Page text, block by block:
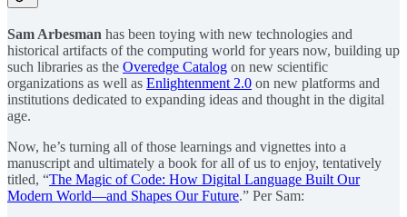
Sam Arbesman has been toying with new technologies and
historical artifacts of the computing world for years now, building up
such libraries as the Overedge Catalog on new scientific
organizations as well as Enlightenment 2.0 on new platforms and
institutions dedicated to expanding ideas and thought in the digital
age.
Now, he’s turning all of those learnings and vignettes into a
manuscript and ultimately a book for all of us to enjoy, tentatively
titled, “The Magic of Code: How Digital Language Built Our
Modern World—and Shapes Our Future.” Per Sam: